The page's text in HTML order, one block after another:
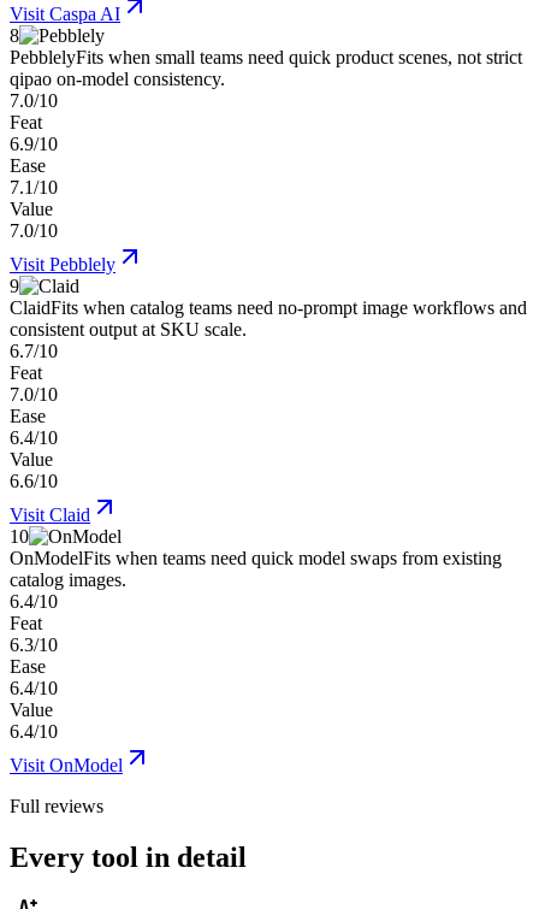
Visit Caspa AI
8
PebblelyFits when small teams need quick product scenes, not strict
qipao on-model consistency.
7.0/10
Feat
6.9/10
Ease
7.1/10
Value
7.0/10
Visit Pebblely
9
ClaidFits when catalog teams need no-prompt image workflows and
consistent output at SKU scale.
6.7/10
Feat
7.0/10
Ease
6.4/10
Value
6.6/10
Visit Claid
10
OnModelFits when teams need quick model swaps from existing
catalog images.
6.4/10
Feat
6.3/10
Ease
6.4/10
Value
6.4/10
Visit OnModel
Full reviews
Every tool in detail